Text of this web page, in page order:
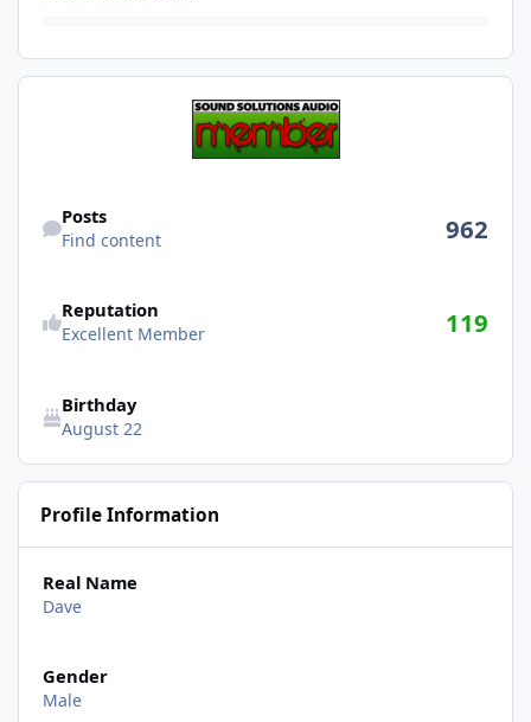
Posts
Find content 962
Reputation
Excellent Member 119
Birthday
August 22
Profile Information
Real Name
Dave
Gender
Male